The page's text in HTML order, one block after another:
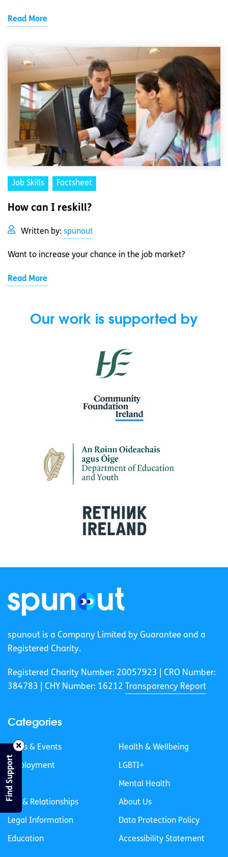
Read More
Job Skills Factsheet
How can I reskill?
Written by: spunout
Want to increase your chance in the job market?
Read More
Our work is supported by
spunout is a Company Limited by Guarantee and a
Registered Charity.
Registered Charity Number: 20057923 | CRO Number:
384783 |
CHY Number: 16212 Transparency Report
Categories
News & Events
Employment
Life
Sex & Relationships
Legal Information
Education
Health & Wellbeing
LGBTI+
Mental Health
About Us
Data Protection Policy
Accessibility Statement
Find Support